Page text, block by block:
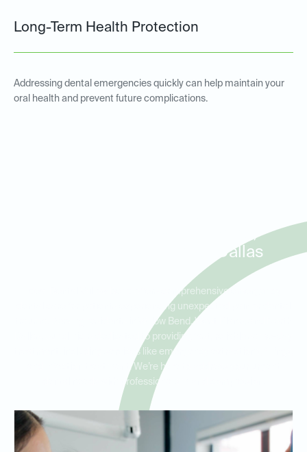
Long-Term Health Protection
Addressing dental emergencies quickly can help maintain your
oral health and prevent future complications.
West Plano, and North Dallas
Ideal Dental Willow Bend offers comprehensive emergency
dental care for patients experiencing unexpected pain or dental
trauma. Serving residents in Willow Bend, West Plano, and North
Dallas, our clinic is dedicated to providing fast, reliable same-day
treatment, including services like emergency extractions, fillings,
and infection treatment. We’re here to address your urgent
dental needs with professionalism and compassion.